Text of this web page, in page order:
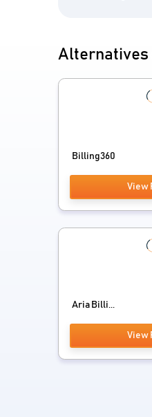
Alternatives
Billing360
View
Aria Billi...
View